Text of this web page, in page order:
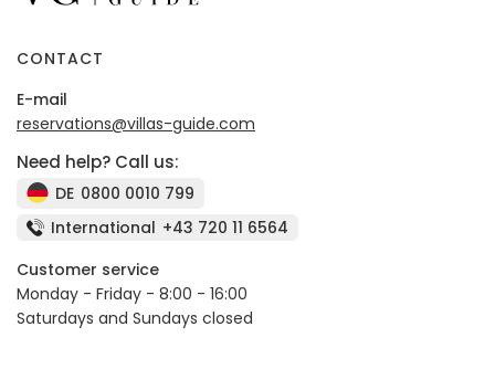
CONTACT
E-mail
reservations@villas-guide.com
Need help? Call us:
DE 0800 0010 799
International +43 720 11 6564
Customer service
Monday - Friday - 8:00 - 16:00
Saturdays and Sundays closed